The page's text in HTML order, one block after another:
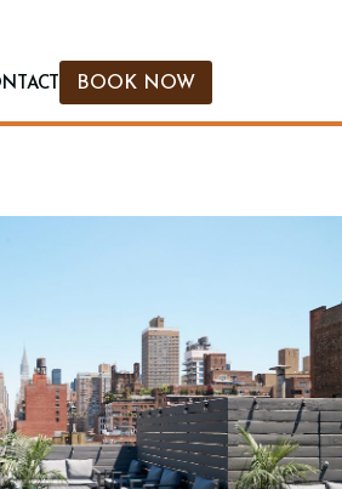
BOOK NOW